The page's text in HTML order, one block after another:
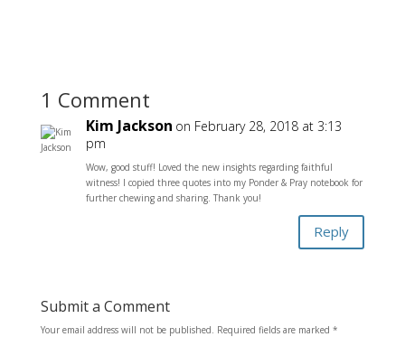
1 Comment
Kim Jackson on February 28, 2018 at 3:13
pm
Wow, good stuff! Loved the new insights regarding faithful
witness! I copied three quotes into my Ponder & Pray notebook for
further chewing and sharing. Thank you!
Reply
Submit a Comment
Your email address will not be published. Required fields are marked *